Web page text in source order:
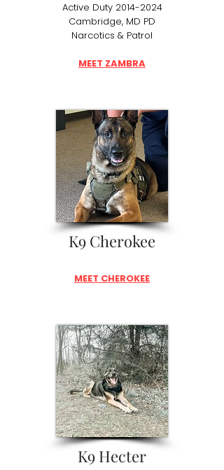
Active Duty 2014-2024
Cambridge, MD PD
Narcotics & Patrol
MEET ZAMBRA
K9 Cherokee
MEET CHEROKEE
K9 Hecter